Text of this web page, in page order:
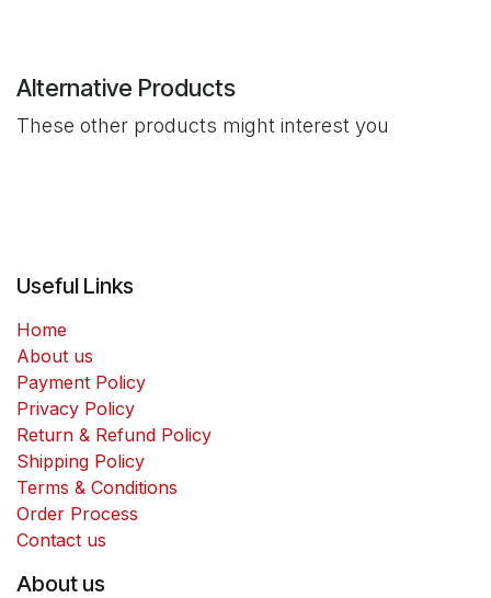
Alternative Products
These other products might interest you
Useful Links
Home
About us
Payment Policy
Privacy Policy
Return & Refund Policy
Shipping Policy
Terms & Conditions
Order Process
Contact us
About us